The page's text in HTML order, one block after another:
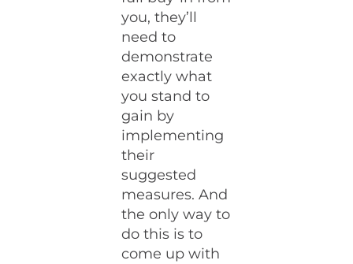
you, they’ll
need to
demonstrate
exactly what
you stand to
gain by
implementing
their
suggested
measures. And
the only way to
do this is to
come up with